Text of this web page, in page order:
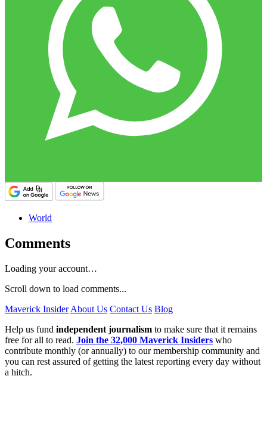
World
Comments
Loading your account…
Scroll down to load comments...
Maverick Insider About Us Contact Us Blog
Help us fund independent journalism to make sure that it remains
free for all to read. Join the 32,000 Maverick Insiders who
contribute monthly (or annually) to our membership community and
you can rest assured of getting the latest reporting every day without
a hitch.